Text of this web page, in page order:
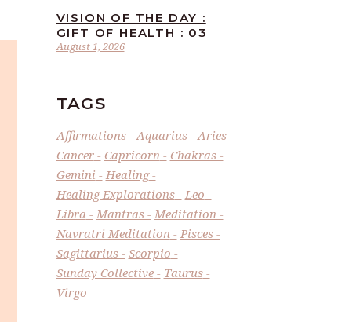
August 1, 2026
VISION OF THE DAY :
GIFT OF HEALTH : 03
TAGS
Affirmations Aquarius
Aries
Cancer
Capricorn
Chakras
Gemini
Healing
Healing Explorations
Leo
Libra
Mantras
Meditation
Navratri Meditation
Pisces
Sagittarius
Scorpio
Sunday Collective
Taurus
Virgo